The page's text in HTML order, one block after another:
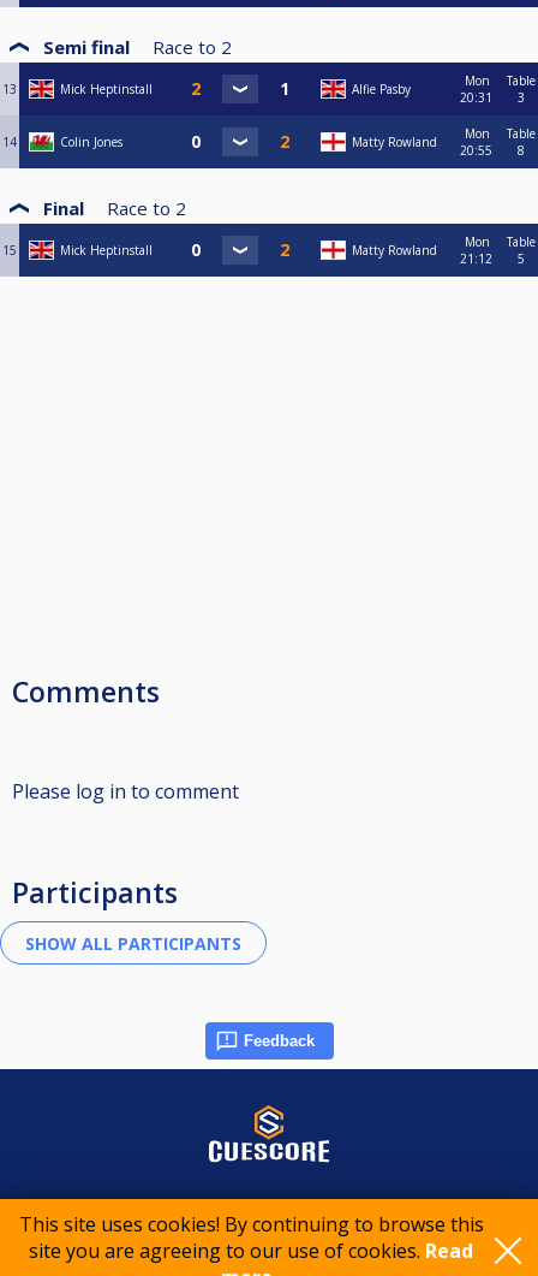
This site uses cookies! By continuing to browse this
site you are agreeing to our use of cookies. Read
Semi final Race to 2
13 Mick Heptinstall Alfie Pasby
Mon
20:31
Table
3
14 Colin Jones Matty Rowland
Mon
20:55
Table
8
Final Race to 2
15 Mick Heptinstall Matty Rowland
Mon
21:12
Table
5
Comments
Please log in to comment
Participants
Feedback
© 2015-2026 CueScore International